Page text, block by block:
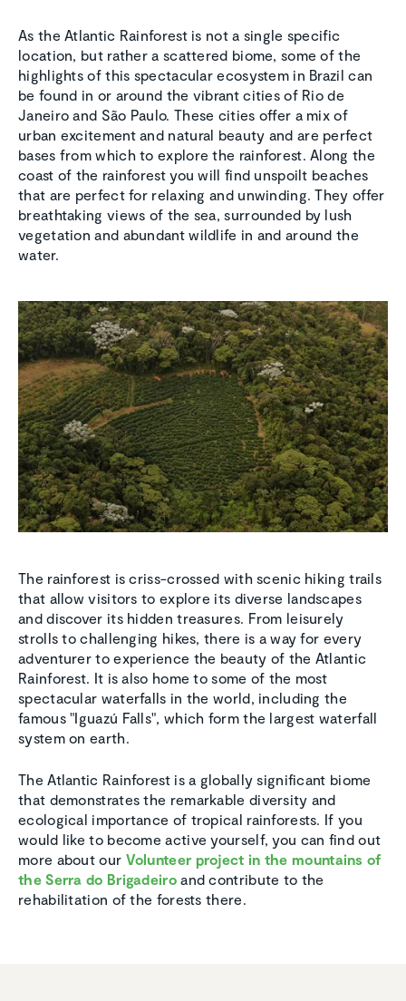
As the Atlantic Rainforest is not a single specific
location, but rather a scattered biome, some of the
highlights of this spectacular ecosystem in Brazil can
be found in or around the vibrant cities of Rio de
Janeiro and São Paulo. These cities offer a mix of
urban excitement and natural beauty and are perfect
bases from which to explore the rainforest. Along the
coast of the rainforest you will find unspoilt beaches
that are perfect for relaxing and unwinding. They offer
breathtaking views of the sea, surrounded by lush
vegetation and abundant wildlife in and around the
water.
The rainforest is criss-crossed with scenic hiking trails
that allow visitors to explore its diverse landscapes
and discover its hidden treasures. From leisurely
strolls to challenging hikes, there is a way for every
adventurer to experience the beauty of the Atlantic
Rainforest. It is also home to some of the most
spectacular waterfalls in the world, including the
famous "Iguazú Falls", which form the largest waterfall
system on earth.
The Atlantic Rainforest is a globally significant biome
that demonstrates the remarkable diversity and
ecological importance of tropical rainforests. If you
would like to become active yourself, you can find out
more about our Volunteer project in the mountains of
the Serra do Brigadeiroand contribute to the
rehabilitation of the forests there.